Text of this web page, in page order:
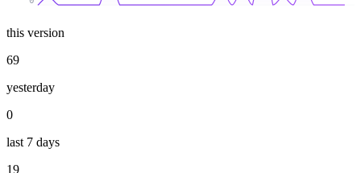
this version
69
yesterday
0
last 7 days
19